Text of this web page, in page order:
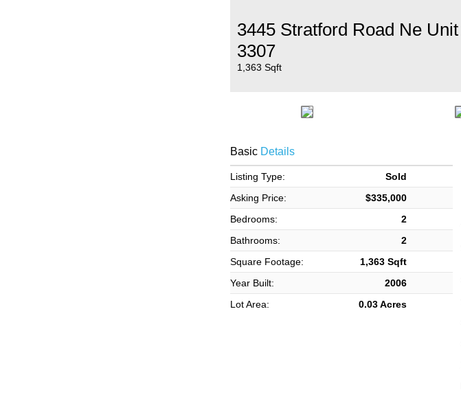
3445 Stratford Road Ne Unit
3307
1,363 Sqft
BasicDetails
Listing Type:
Sold
Asking Price:
$335,000
Bedrooms:
2
Bathrooms:
2
Square Footage:
1,363 Sqft
Year Built:
2006
Lot Area:
0.03 Acres